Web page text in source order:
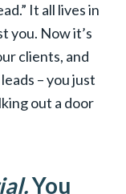
It all lives in
you. Now it’s
clients, and
– you just
out a door
You